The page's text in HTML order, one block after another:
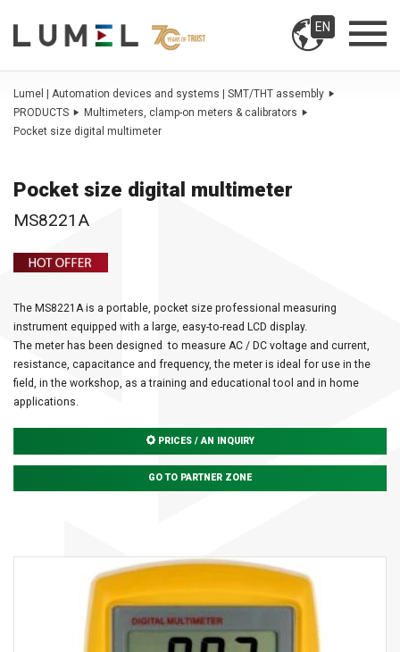
EN
Lumel | Automation devices and systems | SMT/THT assembly
PRODUCTS
Multimeters, clamp-on meters & calibrators
Pocket size digital multimeter
Pocket size digital multimeter
MS8221A
The MS8221A is a portable, pocket size professional measuring
instrument equipped with a large, easy-to-read LCD display.
The meter has been designed to measure AC / DC voltage and current,
resistance, capacitance and frequency, the meter is ideal for use in the
field, in the workshop, as a training and educational tool and in home
applications.
PRICES / AN INQUIRY
GO TO PARTNER ZONE